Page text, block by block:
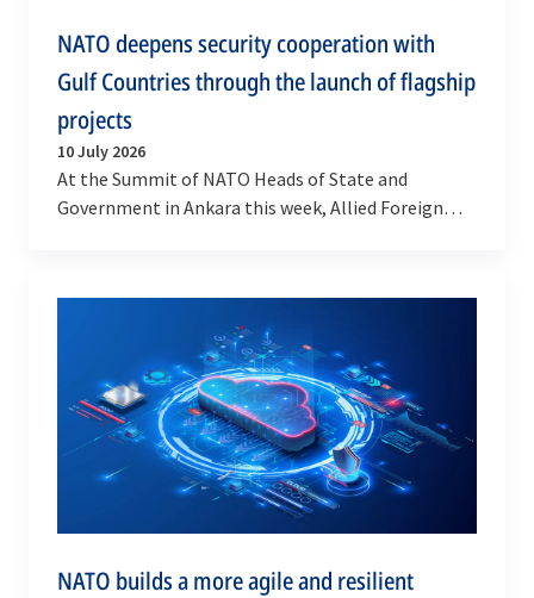
NATO deepens security cooperation with
Gulf Countries through the launch of flagship
projects
10 July 2026
At the Summit of NATO Heads of State and
Government in Ankara this week, Allied Foreign
NATO builds a more agile and resilient